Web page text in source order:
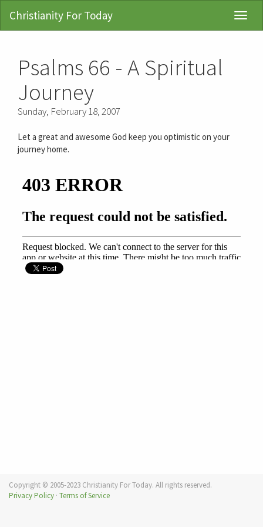
Christianity For Today
Psalms 66 - A Spiritual
Journey
Sunday, February 18, 2007
Let a great and awesome God keep you optimistic on your
journey home.
Copyright © 2005-2023 Christianity For Today. All rights reserved.
Privacy Policy · Terms of Service